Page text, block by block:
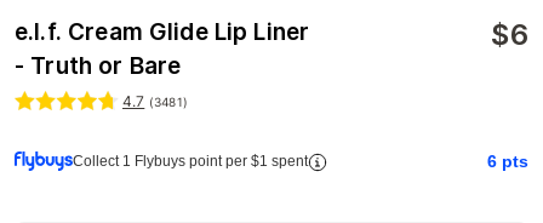
e.l.f. Cream Glide Lip Liner
- Truth or Bare
$6
4.7 (3481)
Collect 1 Flybuys point per $1 spent 6 pts